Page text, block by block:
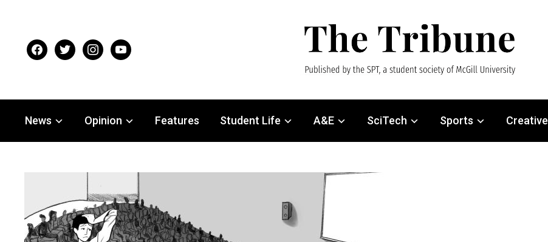
facebooktwitter instagramyoutube
News Opinion Features Student Life A&E SciTech Sports Creative